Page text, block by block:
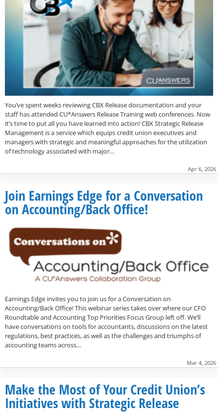
You’ve spent weeks reviewing CBX Release documentation and your
staff has attended CU*Answers Release Training web conferences. Now
it’s time to put all you have learned into action! CBX Strategic Release
Management is a service which equips credit union executives and
managers with strategic and meaningful approaches for the utilization
of technology associated with major…
Apr 6, 2026
Join Earnings Edge for a Conversation
on Accounting/Back Office!
Earnings Edge invites you to join us for a Conversation on
Accounting/Back Office! This webinar series takes over where our CFO
Roundtable and Accounting Top Priorities Focus Group left off. We’ll
have conversations on tools for accountants, discussions on the latest
regulations, best practices, as well as the challenges and triumphs of
accounting teams across…
Mar 4, 2026
Make the Most of Your Credit Union’s
Initiatives with Strategic Release